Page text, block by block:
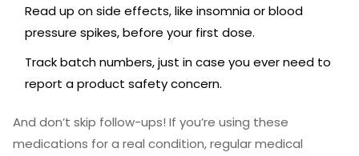
Read up on side effects, like insomnia or blood
pressure spikes, before your first dose.
Track batch numbers, just in case you ever need to
report a product safety concern.
And don’t skip follow-ups! If you’re using these
medications for a real condition, regular medical